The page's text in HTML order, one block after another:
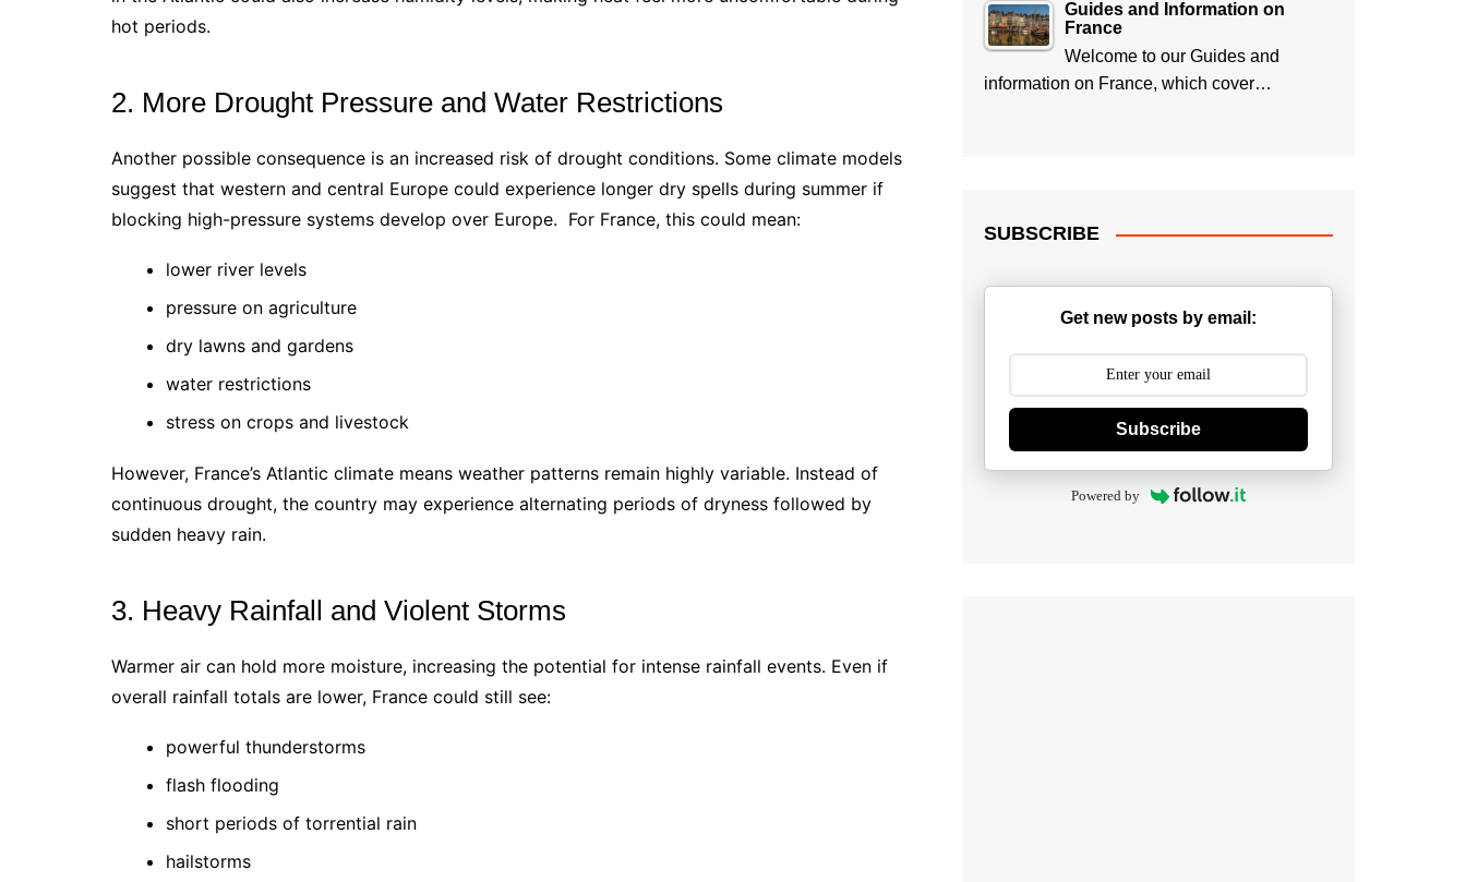
hot periods.
2. More Drought Pressure and Water Restrictions
Another possible consequence is an increased risk of drought conditions. Some climate models
suggest that western and central Europe could experience longer dry spells during summer if
blocking high-pressure systems develop over Europe. For France, this could mean:
lower river levels
pressure on agriculture
dry lawns and gardens
water restrictions
stress on crops and livestock
However, France’s Atlantic climate means weather patterns remain highly variable. Instead of
continuous drought, the country may experience alternating periods of dryness followed by
sudden heavy rain.
3. Heavy Rainfall and Violent Storms
Warmer air can hold more moisture, increasing the potential for intense rainfall events. Even if
overall rainfall totals are lower, France could still see:
powerful thunderstorms
flash flooding
short periods of torrential rain
hailstorms
Guides and Information on
France
Welcome to our Guides and
information on France, which cover…
SUBSCRIBE
Get new posts by email:
Subscribe
Powered by